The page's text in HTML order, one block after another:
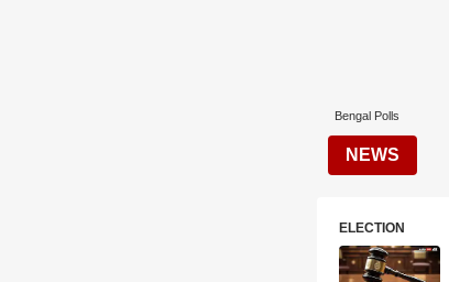
Bengal Polls
NEWS
ELECTION